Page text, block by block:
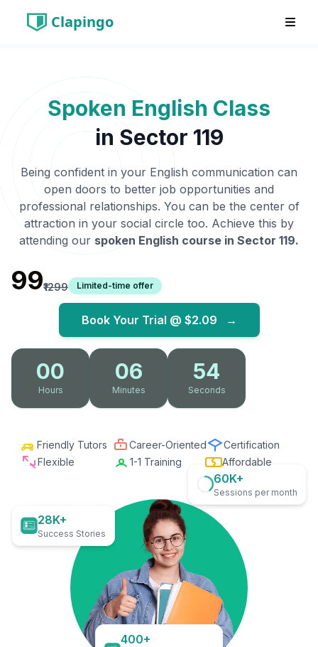
Clapingo
Spoken English Class
in Sector 119
Being confident in your English communication can
open doors to better job opportunities and
professional relationships. You can be the center of
attraction in your social circle too. Achieve this by
attending our spoken English course in Sector 119.
₹99₹1299 Limited-time offer
Book Your Trial @ $2.09 →
00
Hours
06
Minutes
53
Seconds
Friendly Tutors Career-Oriented
Certification
Flexible
1-1 Training Affordable
28K+
Success Stories
60K+
Sessions per month
400+